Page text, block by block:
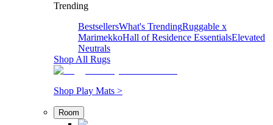
Trending
BestsellersWhat's TrendingRuggable x
MarimekkoHall of Residence EssentialsElevated
Neutrals
Shop All Rugs
Shop Play Mats >
Room